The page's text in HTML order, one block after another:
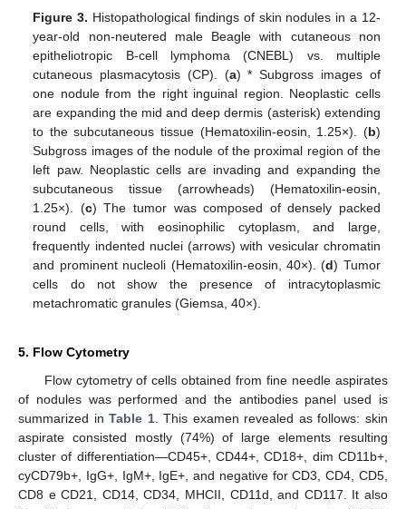
Figure 3. Histopathological findings of skin nodules in a 12-
year-old non-neutered male Beagle with cutaneous non
epitheliotropic B-cell lymphoma (CNEBL) vs. multiple
cutaneous plasmacytosis (CP). (a) * Subgross images of
one nodule from the right inguinal region. Neoplastic cells
are expanding the mid and deep dermis (asterisk) extending
to the subcutaneous tissue (Hematoxilin-eosin, 1.25×). (b)
Subgross images of the nodule of the proximal region of the
left paw. Neoplastic cells are invading and expanding the
subcutaneous tissue (arrowheads) (Hematoxilin-eosin,
1.25×). (c) The tumor was composed of densely packed
round cells, with eosinophilic cytoplasm, and large,
frequently indented nuclei (arrows) with vesicular chromatin
and prominent nucleoli (Hematoxilin-eosin, 40×). (d) Tumor
cells do not show the presence of intracytoplasmic
metachromatic granules (Giemsa, 40×).
5. Flow Cytometry
Flow cytometry of cells obtained from fine needle aspirates
of nodules was performed and the antibodies panel used is
summarized inTable 1. This examen revealed as follows: skin
aspirate consisted mostly (74%) of large elements resulting
cluster of differentiation—CD45+, CD44+, CD18+, dim CD11b+,
cyCD79b+, IgG+, IgM+, IgE+, and negative for CD3, CD4, CD5,
CD8 e CD21, CD14, CD34, MHCII, CD11d, and CD117. It also